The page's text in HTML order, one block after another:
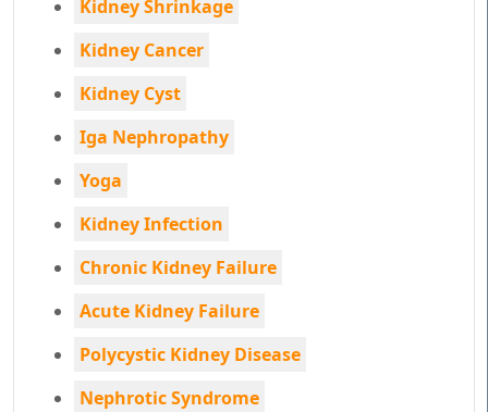
Kidney Shrinkage
Kidney Cancer
Kidney Cyst
Iga Nephropathy
Yoga
Kidney Infection
Chronic Kidney Failure
Acute Kidney Failure
Polycystic Kidney Disease
Nephrotic Syndrome